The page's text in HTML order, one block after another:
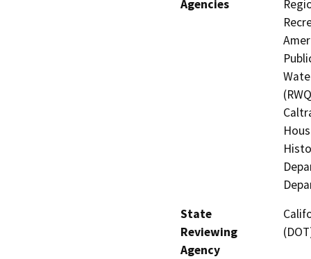
Agencies
State
Reviewing
Agency